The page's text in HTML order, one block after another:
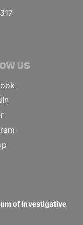
US
of Investigative